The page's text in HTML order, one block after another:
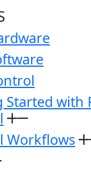
Started with
Workflows